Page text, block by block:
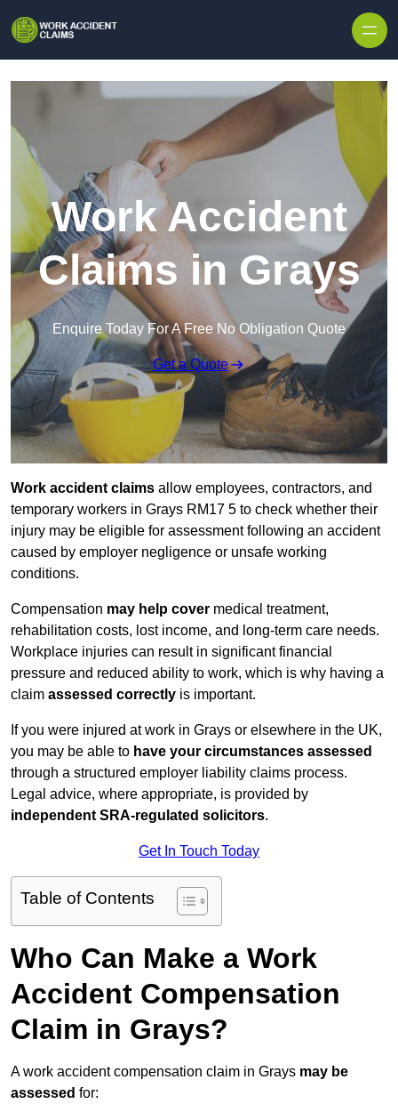
Work Accident
Claims in Grays
Enquire Today For A Free No Obligation Quote
Get a Quote
Work accident claims allow employees, contractors, and
temporary workers in Grays RM17 5 to check whether their
injury may be eligible for assessment following an accident
caused by employer negligence or unsafe working
conditions.
Compensation may help cover medical treatment,
rehabilitation costs, lost income, and long-term care needs.
Workplace injuries can result in significant financial
pressure and reduced ability to work, which is why having a
claim assessed correctly is important.
If you were injured at work in Grays or elsewhere in the UK,
you may be able to have your circumstances assessed
through a structured employer liability claims process.
Legal advice, where appropriate, is provided by
independent SRA-regulated solicitors.
Get In Touch Today
Table of Contents
Who Can Make a Work
Accident Compensation
Claim in Grays?
A work accident compensation claim in Grays may be
assessed for: